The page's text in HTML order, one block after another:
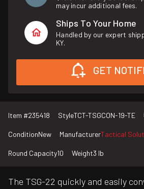
may incur additional fees.
Ships To Your Home
Handled by our expert
KY.
GET
Item #235418 StyleTCT-TSGCON-19-TE
ConditionNew ManufacturerTactical
Round Capacity10 Weight3 lb
The TSG-22 quickly and easily